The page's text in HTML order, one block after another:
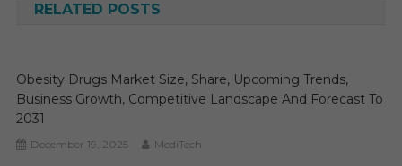
RELATED POSTS
Obesity Drugs Market Size, Share, Upcoming Trends,
Business Growth, Competitive Landscape And Forecast To
2031
December 19, 2025 MediTech